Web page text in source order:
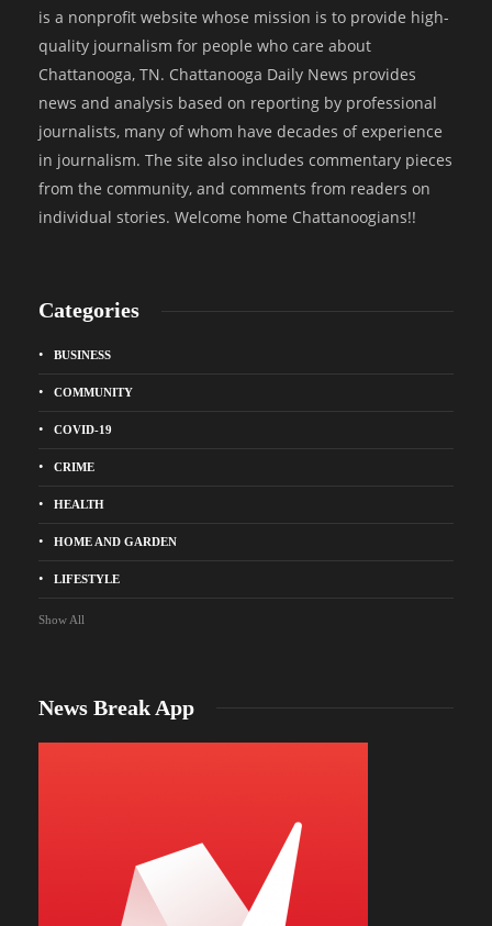
is a nonprofit website whose mission is to provide high-
quality journalism for people who care about
Chattanooga, TN. Chattanooga Daily News provides
news and analysis based on reporting by professional
journalists, many of whom have decades of experience
in journalism. The site also includes commentary pieces
from the community, and comments from readers on
individual stories. Welcome home Chattanoogians!!
Categories
BUSINESS
COMMUNITY
COVID-19
CRIME
HEALTH
HOME AND GARDEN
LIFESTYLE
Show All
News Break App